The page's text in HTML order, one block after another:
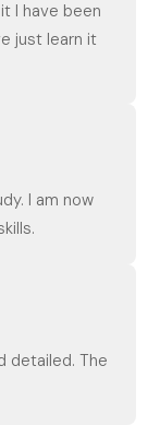
I have been
just learn it
I am now
detailed. The